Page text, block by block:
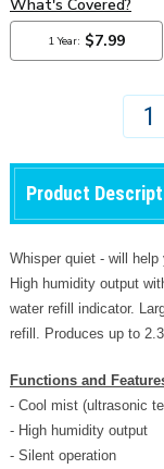
Product
Whisper quiet - will help
High humidity output
water refill indicator.
refill. Produces up to
Functions and
- Cool mist (ultrasonic
- High humidity output
- Silent operation